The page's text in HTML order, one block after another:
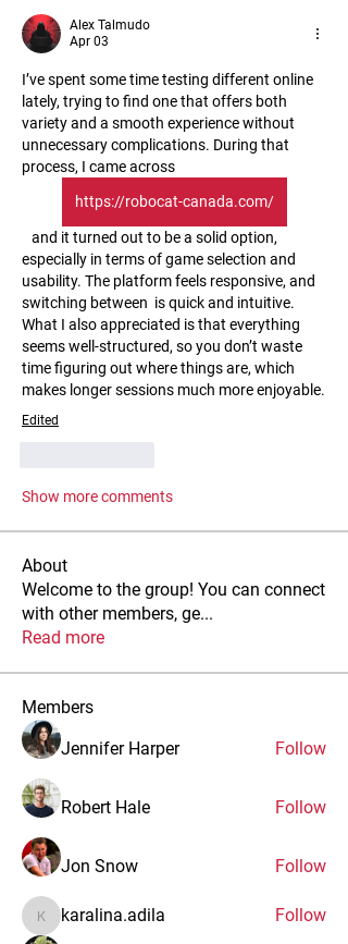
Alex Talmudo
Apr 03
I’ve spent some time testing different online
lately, trying to find one that offers both
variety and a smooth experience without
unnecessary complications. During that
process, I came across
https://robocat-canada.com/
especially in terms of game selection and
usability. The platform feels responsive, and
switching between  is quick and intuitive.
What I also appreciated is that everything
seems well-structured, so you don’t waste
time figuring out where things are, which
makes longer sessions much more enjoyable.
Edited
Show more comments
About
Welcome to the group! You can connect
with other members, ge...
Read more
Members
Jennifer Harper
Follow
Robert Hale Follow
Jon Snow Follow
karalina.adila
karalina.adila
Follow